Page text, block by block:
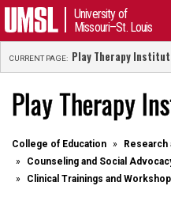
University of
Missouri–St. Louis
CURRENT PAGE: Play Therapy
Play Therapy
College of Education
Research
Counseling and Social
Clinical Trainings and